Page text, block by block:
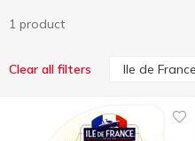
1 product
Clear all filters Ile de France